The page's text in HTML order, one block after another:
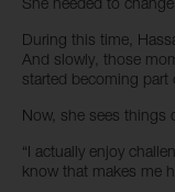
During this time,
And slowly, those
started becoming part
Now, she sees things
“I actually enjoy
know that makes me